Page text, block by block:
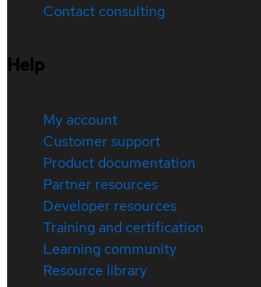
Contact consulting
Help
My account
Customer support
Product documentation
Partner resources
Developer resources
Training and certification
Learning community
Resource library